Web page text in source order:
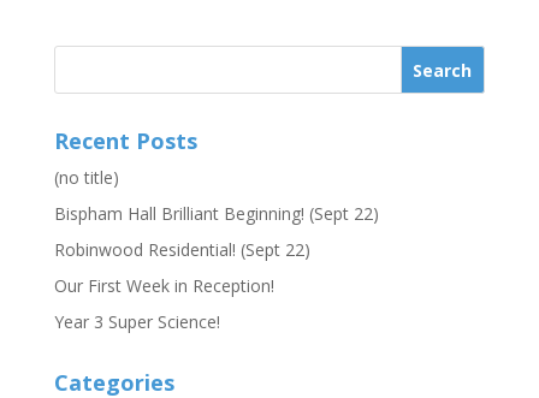
Recent Posts
(no title)
Bispham Hall Brilliant Beginning! (Sept 22)
Robinwood Residential! (Sept 22)
Our First Week in Reception!
Year 3 Super Science!
Categories